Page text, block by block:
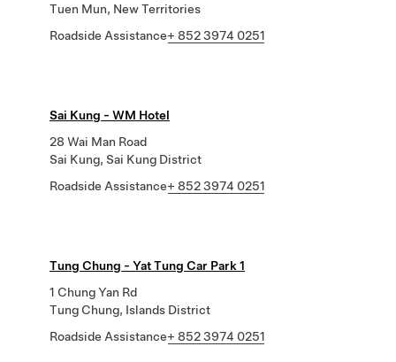
Tuen Mun, New Territories
Roadside Assistance+ 852 3974 0251
Sai Kung - WM Hotel
28 Wai Man Road
Sai Kung, Sai Kung District
Roadside Assistance+ 852 3974 0251
Tung Chung - Yat Tung Car Park 1
1 Chung Yan Rd
Tung Chung, Islands District
Roadside Assistance+ 852 3974 0251